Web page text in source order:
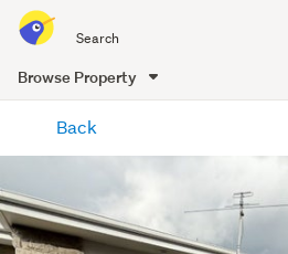
all
of
Me
Browse Property
content
Back